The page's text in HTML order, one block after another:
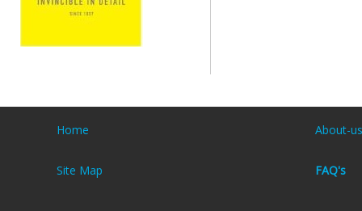
Home About-us
Site Map FAQ's